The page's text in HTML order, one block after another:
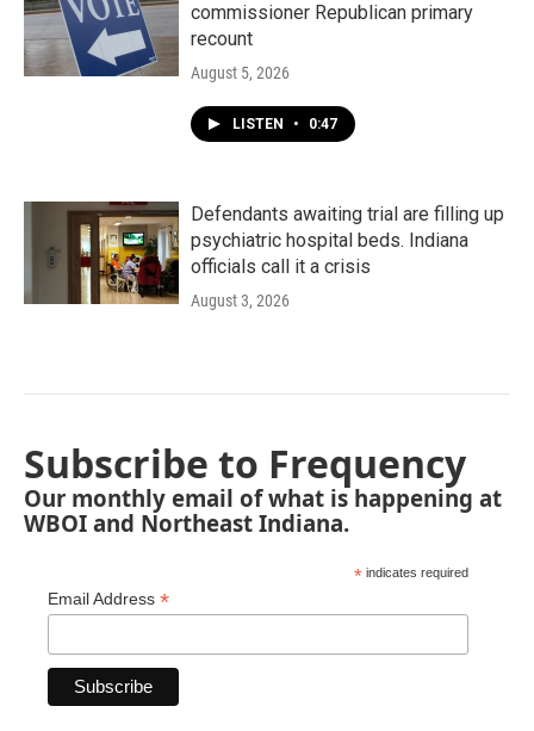
commissioner Republican primary
recount
August 5, 2026
LISTEN • 0:47
Defendants awaiting trial are filling up
psychiatric hospital beds. Indiana
officials call it a crisis
August 3, 2026
Subscribe to Frequency
Our monthly email of what is happening at
WBOI and Northeast Indiana.
* indicates required
Email Address *